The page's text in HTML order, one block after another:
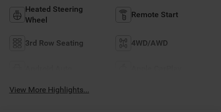
Heated Steering
Wheel
Remote Start
3rd Row Seating 4WD/AWD
View More Highlights...